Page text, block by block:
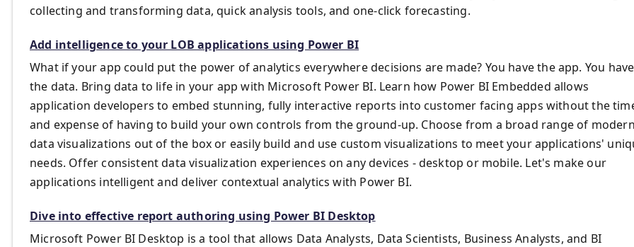
collecting and transforming data, quick analysis tools, and one-click forecasting.
Add intelligence to your LOB applications using Power BI
What if your app could put the power of analytics everywhere decisions are made? You have the app. You have
the data. Bring data to life in your app with Microsoft Power BI. Learn how Power BI Embedded allows
application developers to embed stunning, fully interactive reports into customer facing apps without the
and expense of having to build your own controls from the ground-up. Choose from a broad range of modern
data visualizations out of the box or easily build and use custom visualizations to meet your applications'
needs. Offer consistent data visualization experiences on any devices - desktop or mobile. Let's make our
applications intelligent and deliver contextual analytics with Power BI.
Dive into effective report authoring using Power BI Desktop
Microsoft Power BI Desktop is a tool that allows Data Analysts, Data Scientists, Business Analysts, and BI